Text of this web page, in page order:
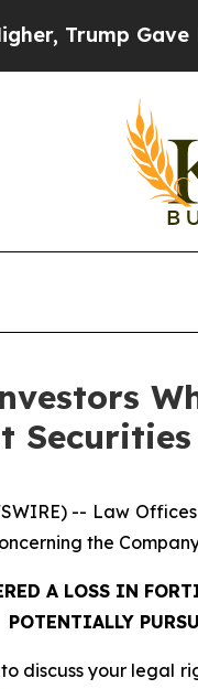
Gave
-- Law
the
A LOSS IN
POTENTIALLY
discuss your legal